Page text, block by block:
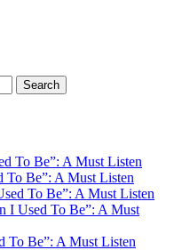
To Be”: A Must Listen
To Be”: A Must Listen
To Be”: A Must Listen
I Used To Be”: A Must
To Be”: A Must Listen